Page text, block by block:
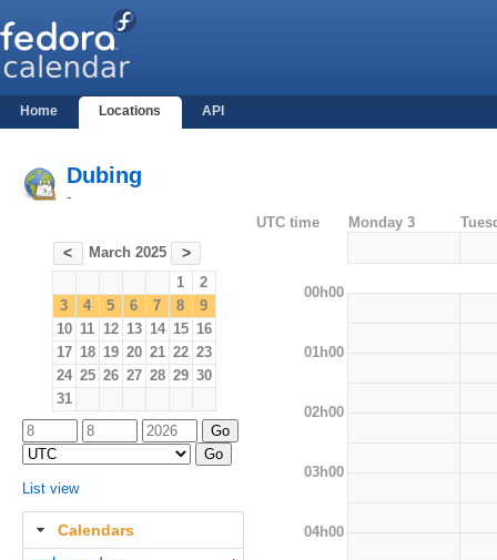
Home Locations API
Dubing
-
< March 2025 >
1
2
3
4 5 6 7 8
9
10 11 12 13 14 15 16
17 18 19 20 21 22 23
24 25 26 27 28 29 30
31
List view
Calendars
UTC time Monday 3
00h00
01h00
02h00
03h00
04h00